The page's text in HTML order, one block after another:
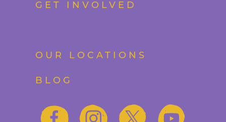
GET INVOLVED
OUR LOCATIONS
BLOG